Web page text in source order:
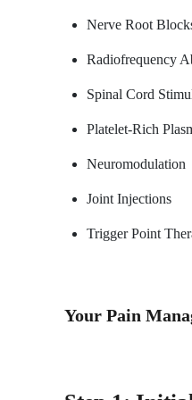
Nerve Root
Radiofrequency
Spinal Cord
Platelet-Rich
Neuromodulation
Joint Injections
Trigger Point
Your Pain